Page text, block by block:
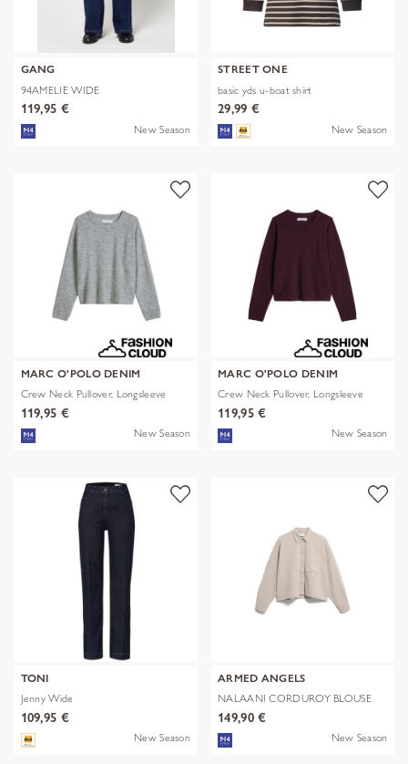
GANG
94AMELIE WIDE
119,95 €
New Season
STREET ONE
basic yds u-boat shirt
29,99 €
New Season
MARC O'POLO DENIM
Crew Neck Pullover, Longsleeve
119,95 €
New Season
MARC O'POLO DENIM
Crew Neck Pullover, Longsleeve
119,95 €
New Season
TONI
Jenny Wide
109,95 €
New Season
ARMED ANGELS
NALAANI CORDUROY BLOUSE
149,90 €
New Season